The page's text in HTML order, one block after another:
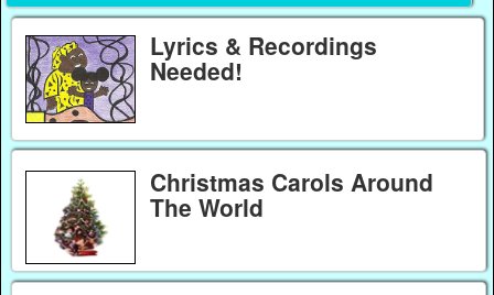
Lyrics & Recordings
Needed!
Christmas Carols Around
The World